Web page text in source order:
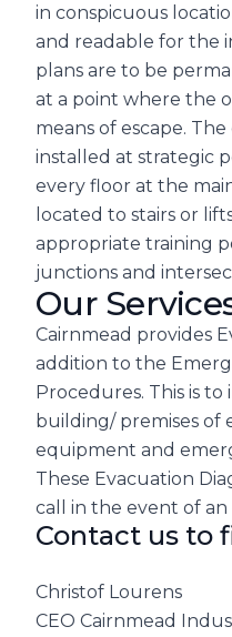
in conspicuous
and readable for the
plans are to be
at a point where the
means of escape.
installed at strategic
every floor at the
located to stairs or
appropriate training
junctions and
Our
Cairnmead provides
addition to the
Procedures. This is
building/ premises of
equipment and
These Evacuation
call in the event of an
Contact us to
Christof Lourens
CEO Cairnmead